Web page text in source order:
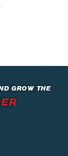
GROW THE